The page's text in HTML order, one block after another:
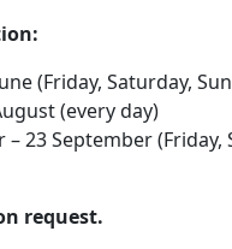
(Friday, Saturday,
(every day)
– 23 September (Friday,
request.